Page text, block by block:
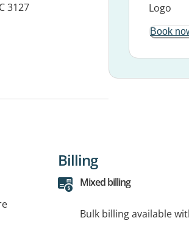
3127
Book
Billing
Mixed billing
Bulk billing available